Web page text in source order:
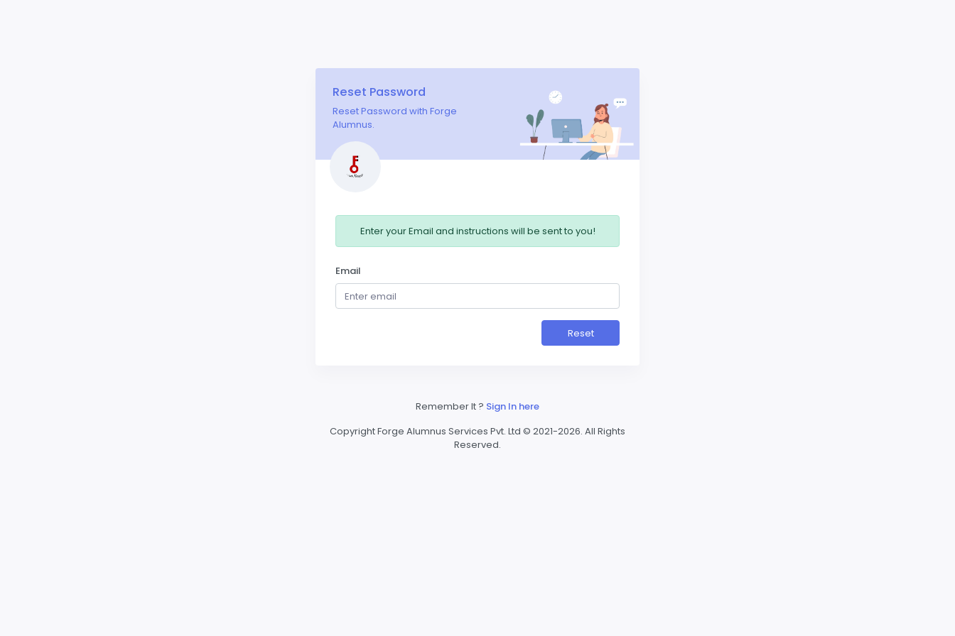
Reset Password
Reset Password with Forge
Alumnus.
Enter your Email and instructions will be sent to you!
Email
Reset
Remember It ? Sign In here
Copyright Forge Alumnus Services Pvt. Ltd © 2021-2026. All Rights
Reserved.